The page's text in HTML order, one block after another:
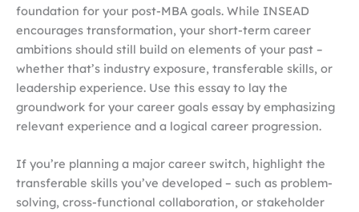
foundation for your post-MBA goals. While INSEAD
encourages transformation, your short-term career
ambitions should still build on elements of your past –
whether that’s industry exposure, transferable skills, or
leadership experience. Use this essay to lay the
groundwork for your career goals essay by emphasizing
relevant experience and a logical career progression.
If you’re planning a major career switch, highlight the
transferable skills you’ve developed – such as problem-
solving, cross-functional collaboration, or stakeholder